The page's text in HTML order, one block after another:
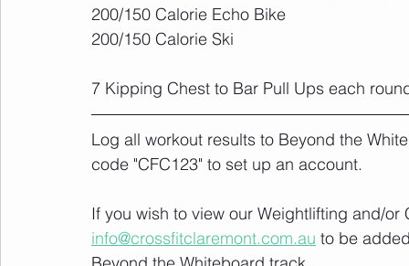
200/150 Calorie Echo Bike
200/150 Calorie Ski
7 Kipping Chest to Bar Pull Ups each
Log all workout results to Beyond the
code "CFC123" to set up an account.
If you wish to view our Weightlifting and/
info@crossfitclaremont.com.au to be